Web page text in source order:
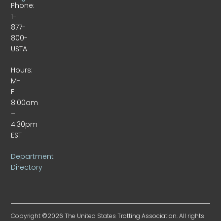
Phone:
1-
877-
800-
USTA
Hours:
M-
F
8:00am
–
4:30pm
EST
Department
Directory
Copyright ©2026 The United States Trotting Association. All rights